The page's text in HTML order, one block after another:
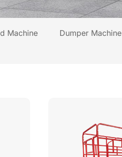
Machine Dumper Machine